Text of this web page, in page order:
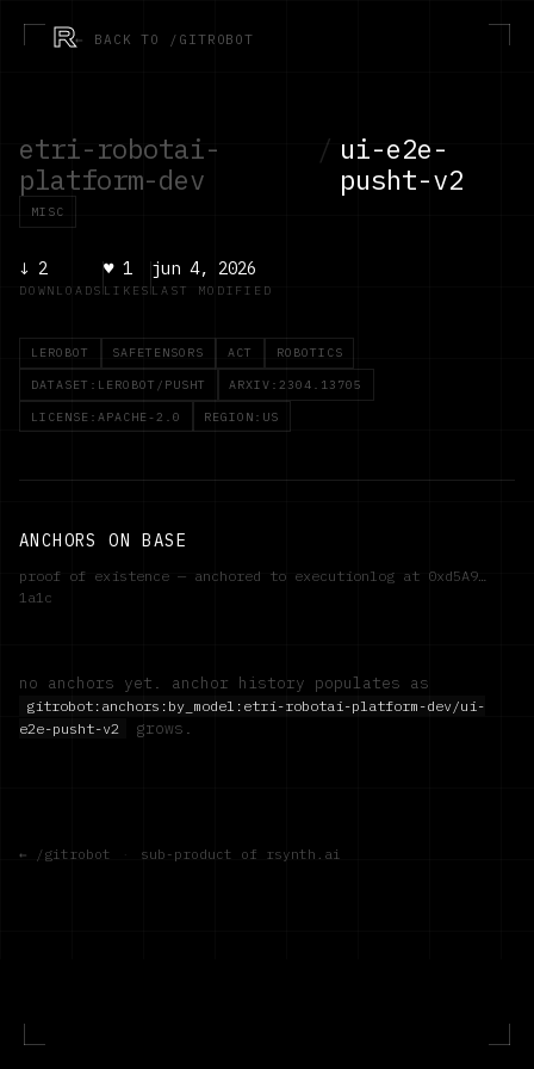
R← BACK TO /GITROBOT
etri-robotai-
platform-dev
/ ui-e2e-
pusht-v2
MISC
↓ 2
DOWNLOADS
♥1
LIKES
jun 4, 2026
LAST MODIFIED
LEROBOT SAFETENSORS ACT ROBOTICS
DATASET:LEROBOT/PUSHT ARXIV:2304.13705
LICENSE:APACHE-2.0 REGION:US
ANCHORS ON BASE
proof of existence — anchored to executionlog at 0xd5A9…
1a1c
no anchors yet. anchor history populates as
gitrobot:anchors:by_model: etri-robotai-platform-dev/ui-
e2e-pusht-v2
grows.
← /gitrobot · sub-product of rsynth.ai